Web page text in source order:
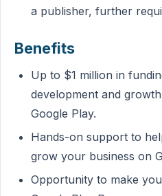
a publisher, further
Benefits
Up to $1 million in
development and
Google Play.
Hands-on support to
grow your business on
Opportunity to make